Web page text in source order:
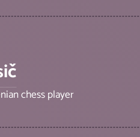
chess player